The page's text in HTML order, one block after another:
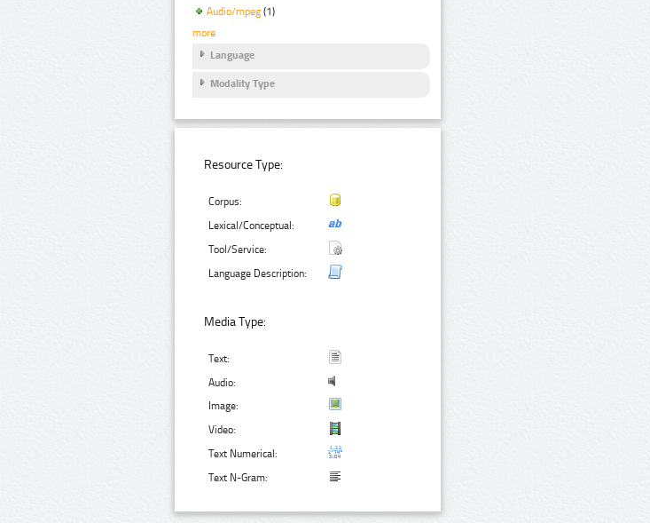
Audio/mpeg (1)
more
Language
Modality Type
Resource Type:
Corpus:
Lexical/Conceptual:
Tool/Service:
Language Description:
Media Type:
Text:
Audio:
Image:
Video:
Text Numerical:
Text N-Gram: